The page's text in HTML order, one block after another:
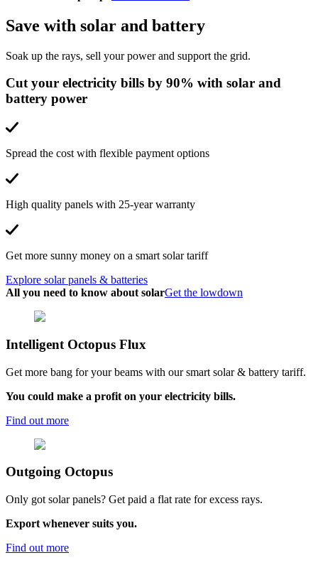
Save with solar and battery
Soak up the rays, sell your power and support the grid.
Cut your electricity bills by 90% with solar and
battery power
Spread the cost with flexible payment options
High quality panels with 25-year warranty
Get more sunny money on a smart solar tariff
Explore solar panels & batteries
All you need to know about solarGet the lowdown
Intelligent Octopus Flux
Get more bang for your beams with our smart solar & battery tariff.
You could make a profit on your electricity bills.
Find out more
Outgoing Octopus
Only got solar panels? Get paid a flat rate for excess rays.
Export whenever suits you.
Find out more